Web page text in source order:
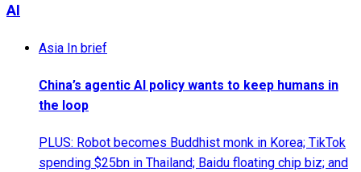
AI
Asia In brief
China’s agentic AI policy wants to keep humans in
the loop
PLUS: Robot becomes Buddhist monk in Korea; TikTok
spending $25bn in Thailand; Baidu floating chip biz; and